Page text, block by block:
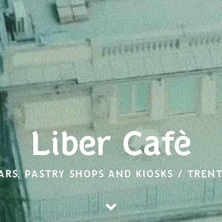
Liber Cafè
PASTRY SHOPS AND KIOSKS /